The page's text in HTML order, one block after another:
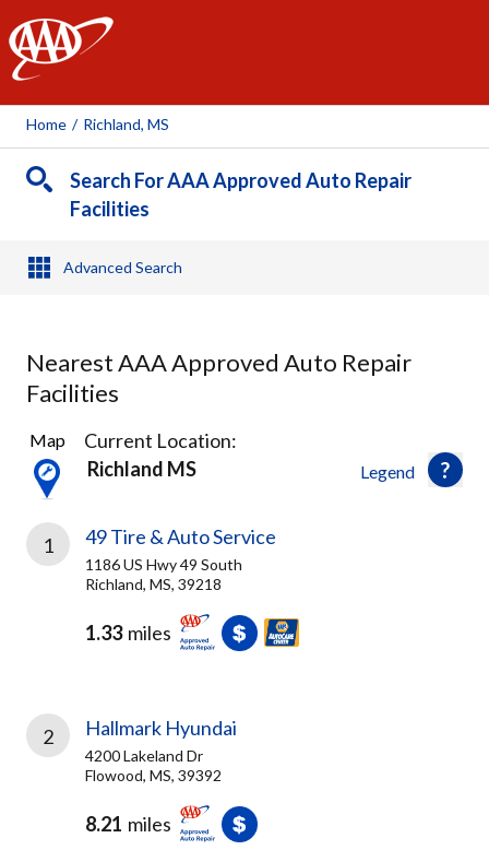
AAA
Home / Richland, MS
Search For AAA Approved Auto Repair
Facilities
Advanced Search
Nearest AAA Approved Auto Repair
Facilities
2
Results
found
Legend
Map
Current Location:
Richland MS
1 49 Tire & Auto Service
1186 US Hwy 49 South
Richland, MS, 39218
1.33 miles
2 Hallmark Hyundai
4200 Lakeland Dr
Flowood, MS, 39392
8.21 miles